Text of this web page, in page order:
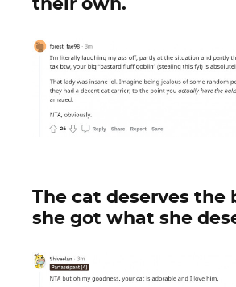
their own.
The cat deserves the
she got what she